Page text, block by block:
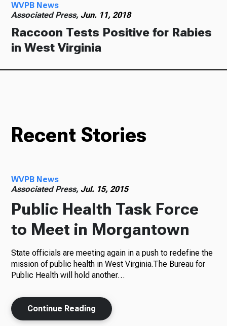
WVPB News
Associated Press, Jun. 11, 2018
Raccoon Tests Positive for Rabies
in West Virginia
Recent Stories
WVPB News
Associated Press, Jul. 15, 2015
Public Health Task Force
to Meet in Morgantown
State officials are meeting again in a push to redefine the
mission of public health in West Virginia.The Bureau for
Public Health will hold another…
Continue Reading